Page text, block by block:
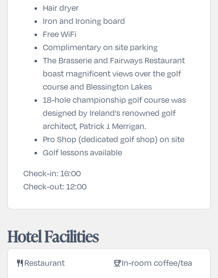
Hair dryer
Iron and Ironing board
Free WiFi
Complimentary on site parking
The Brasserie and Fairways Restaurant
boast magnificent views over the golf
course and Blessington Lakes
18-hole championship golf course was
designed by Ireland's renowned golf
architect, Patrick J. Merrigan.
Pro Shop (dedicated golf shop) on site
Golf lessons available
Check-in: 16:00
Check-out: 12:00
Hotel Facilities
restaurant Restaurant coffeeIn-room coffee/tea